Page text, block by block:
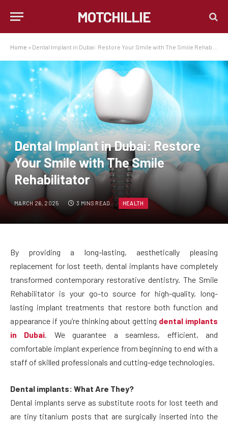
MOTCHILLIE
Home » Dental Implant in Dubai: Restore Your Smile with The Smile Rehabilitator
Dental Implant in Dubai: Restore
Your Smile with The Smile
Rehabilitator
MARCH 26, 2025 3 MINS READ HEALTH
By providing a long-lasting, aesthetically pleasing
replacement for lost teeth, dental implants have completely
transformed contemporary restorative dentistry. The Smile
Rehabilitator is your go-to source for high-quality, long-
lasting implant treatments that restore both function and
appearance if you’re thinking about getting dental implants
in Dubai. We guarantee a seamless, efficient, and
comfortable implant experience from beginning to end with a
staff of skilled professionals and cutting-edge technologies.
Dental implants: What Are They?
Dental implants serve as substitute roots for lost teeth and
are tiny titanium posts that are surgically inserted into the